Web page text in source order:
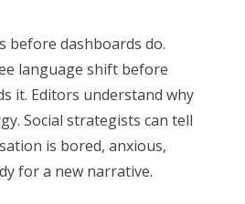
before dashboards do.
language shift before
it. Editors understand why
Social strategists can tell
is bored, anxious,
for a new narrative.